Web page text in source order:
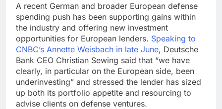
A recent German and broader European defense
spending push has been supporting gains within
the industry and offering new investment
opportunities for European lenders. Speaking to
CNBC’s Annette Weisbach in late June, Deutsche
Bank CEO Christian Sewing said that “we have
clearly, in particular on the European side, been
underinvesting” and stressed the lender has sized
up both its portfolio appetite and resourcing to
advise clients on defense ventures.